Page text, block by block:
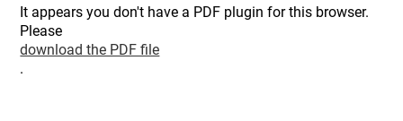
It appears you don't have a PDF plugin for this browser.
Please
download the PDF file
.